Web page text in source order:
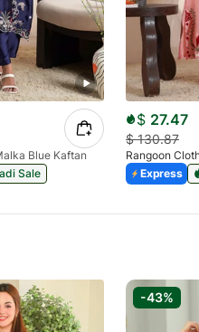
Blue Kaftan
Sale
$ 27.47
$130.87
Rangoon
Express
-43%